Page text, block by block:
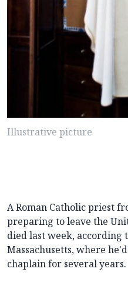
Illustrative picture
A Roman Catholic priest
preparing to leave the
died last week, according
Massachusetts, where
chaplain for several years.